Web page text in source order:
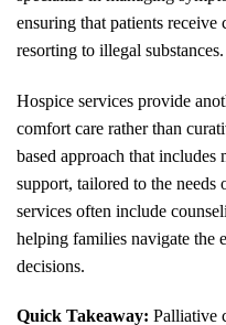
ensuring that patients receive
resorting to illegal substances.
Hospice services provide
comfort care rather than
based approach that
support, tailored to the needs
services often include
helping families navigate the
decisions.
Quick Takeaway: Palliative